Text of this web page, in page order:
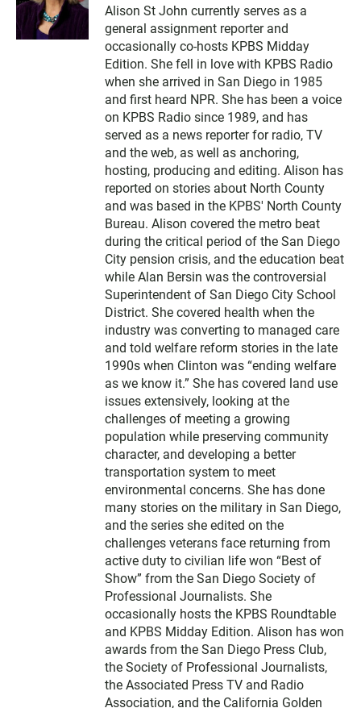
i
t
t
e
r
Alison St John currently serves as a
general assignment reporter and
occasionally co-hosts KPBS Midday
Edition. She fell in love with KPBS Radio
when she arrived in San Diego in 1985
and first heard NPR. She has been a voice
on KPBS Radio since 1989, and has
served as a news reporter for radio, TV
and the web, as well as anchoring,
hosting, producing and editing. Alison has
reported on stories about North County
and was based in the KPBS' North County
Bureau. Alison covered the metro beat
during the critical period of the San Diego
City pension crisis, and the education beat
while Alan Bersin was the controversial
Superintendent of San Diego City School
District. She covered health when the
industry was converting to managed care
and told welfare reform stories in the late
1990s when Clinton was “ending welfare
as we know it.” She has covered land use
issues extensively, looking at the
challenges of meeting a growing
population while preserving community
character, and developing a better
transportation system to meet
environmental concerns. She has done
many stories on the military in San Diego,
and the series she edited on the
challenges veterans face returning from
active duty to civilian life won “Best of
Show” from the San Diego Society of
Professional Journalists. She
occasionally hosts the KPBS Roundtable
and KPBS Midday Edition. Alison has won
awards from the San Diego Press Club,
the Society of Professional Journalists,
the Associated Press TV and Radio
Association, and the California Golden